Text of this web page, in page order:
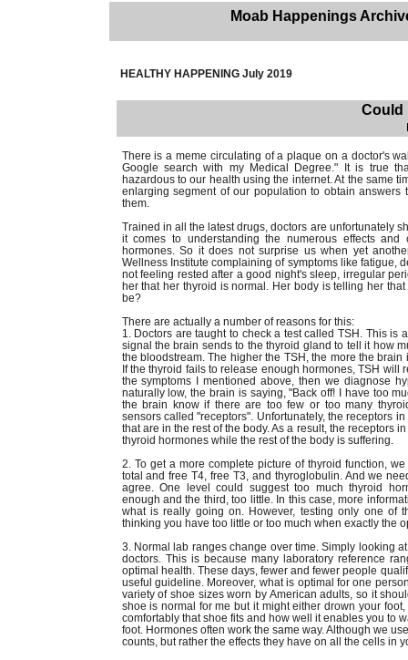
Moab Happenings
HEALTHY HAPPENING July 2019
Could
There is a meme circulating of a plaque on a doctor's
Google search with my Medical Degree." It is true
hazardous to our health using the internet. At the same
enlarging segment of our population to obtain answers
them.
Trained in all the latest drugs, doctors are unfortunately
it comes to understanding the numerous effects and
hormones. So it does not surprise us when yet
Wellness Institute complaining of symptoms like fatigue,
not feeling rested after a good night's sleep, irregular
her that her thyroid is normal. Her body is telling her
be?
There are actually a number of reasons for this:
1. Doctors are taught to check a test called TSH. This is
signal the brain sends to the thyroid gland to tell it how
the bloodstream. The higher the TSH, the more the
If the thyroid fails to release enough hormones, TSH will
the symptoms I mentioned above, then we diagnose
naturally low, the brain is saying, "Back off! I have too
the brain know if there are too few or too many
sensors called "receptors". Unfortunately, the receptors
that are in the rest of the body. As a result, the receptors
thyroid hormones while the rest of the body is suffering.
2. To get a more complete picture of thyroid function,
total and free T4, free T3, and thyroglobulin. And we
agree. One level could suggest too much thyroid
enough and the third, too little. In this case, more
what is really going on. However, testing only one of
thinking you have too little or too much when exactly the
3. Normal lab ranges change over time. Simply looking
doctors. This is because many laboratory reference
optimal health. These days, fewer and fewer people
useful guideline. Moreover, what is optimal for one
variety of shoe sizes worn by American adults, so it
shoe is normal for me but it might either drown your
comfortably that shoe fits and how well it enables you to
foot. Hormones often work the same way. Although we
counts, but rather the effects they have on all the cells in